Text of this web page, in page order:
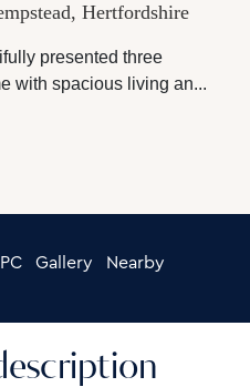
Hertfordshire
presented three
with spacious living an...
Gallery Nearby